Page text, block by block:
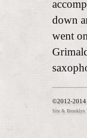
down
went
©2012-2014
Site & Brooklyn